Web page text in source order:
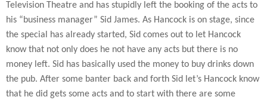
Television Theatre and has stupidly left the booking of the acts to
his “business manager” Sid James. As Hancock is on stage, since
the special has already started, Sid comes out to let Hancock
know that not only does he not have any acts but there is no
money left. Sid has basically used the money to buy drinks down
the pub. After some banter back and forth Sid let’s Hancock know
that he did gets some acts and to start with there are some